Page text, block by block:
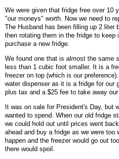
We were given that fridge free over 10
"our moneys" worth. Now we need to
The Husband has been filling up 2 liter
then rotating them in the fridge to
purchase a new fridge.
We found one that is almost the same
less than 1 cubic foot smaller. It is a
freezer on top (which is our
water dispenser as it is a fridge for our
plus tax and a $25 fee to take away
It was on sale for President's Day, but
wanted to spend. When our old fridge
we could hold out until prices went
ahead and buy a fridge as we were too
happen and the freezer would go out
there would spoil.